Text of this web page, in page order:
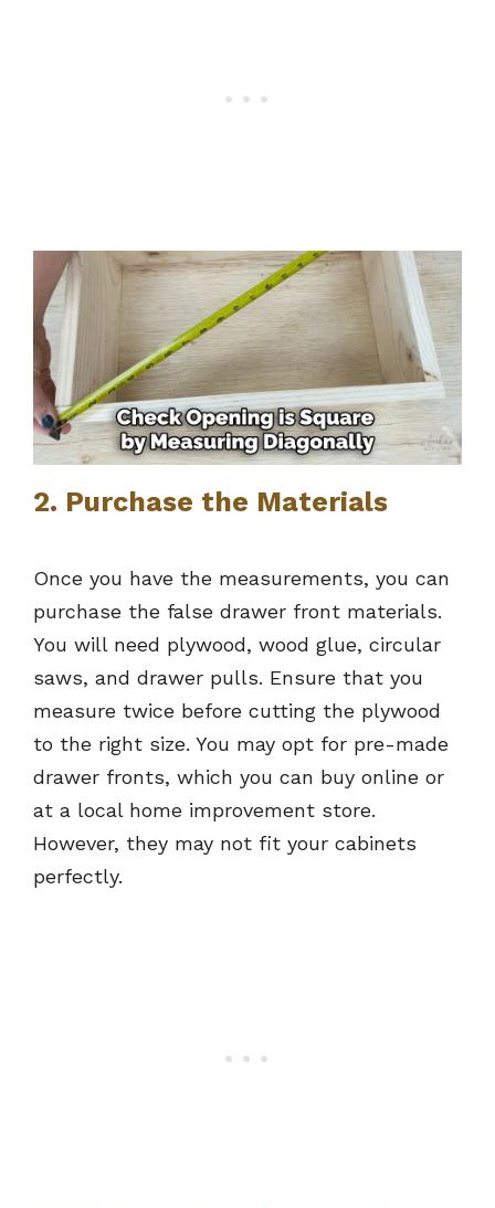
2. Purchase the Materials
Once you have the measurements, you can
purchase the false drawer front materials.
You will need plywood, wood glue, circular
saws, and drawer pulls. Ensure that you
measure twice before cutting the plywood
to the right size. You may opt for pre-made
drawer fronts, which you can buy online or
at a local home improvement store.
However, they may not fit your cabinets
perfectly.